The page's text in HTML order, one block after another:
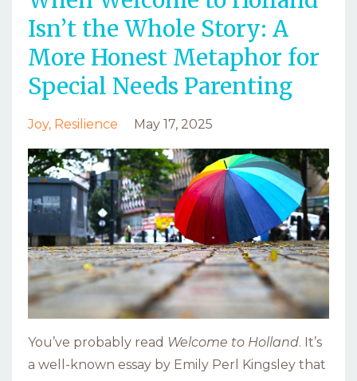
Isn’t the Whole Story: A
More Honest Metaphor for
Special Needs Parenting
Joy Resilience May 17, 2025
You’ve probably read Welcome to Holland. It’s
a well-known essay by Emily Perl Kingsley that